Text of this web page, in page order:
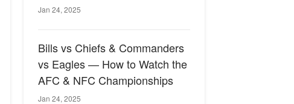
Jan 24, 2025
Bills vs Chiefs & Commanders
vs Eagles — How to Watch the
AFC & NFC Championships
Jan 24, 2025